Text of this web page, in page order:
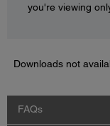
you're viewing
Downloads not
FAQs